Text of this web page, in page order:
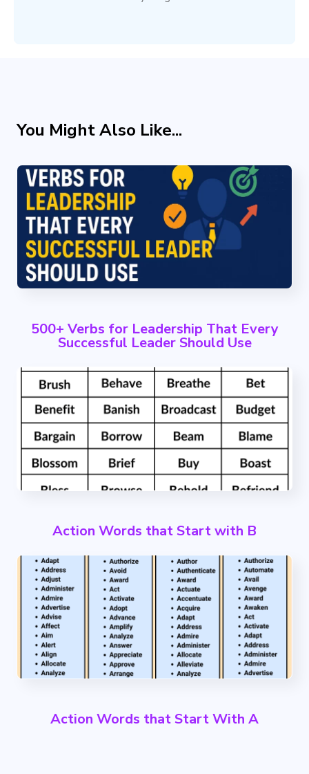
You Might Also Like...
500+ Verbs for Leadership That Every
Successful Leader Should Use
Action Words that Start with B
Action Words that Start With A